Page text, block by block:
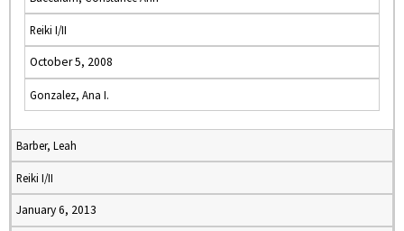
Reiki I/II
October 5, 2008
Gonzalez, Ana I.
Barber, Leah
Reiki I/II
January 6, 2013